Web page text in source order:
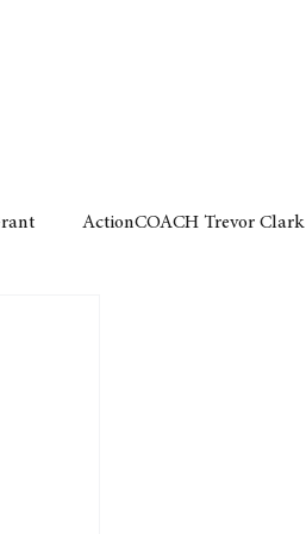
ActionCOACH Trevor Clark
Durban Chamber of Commerce